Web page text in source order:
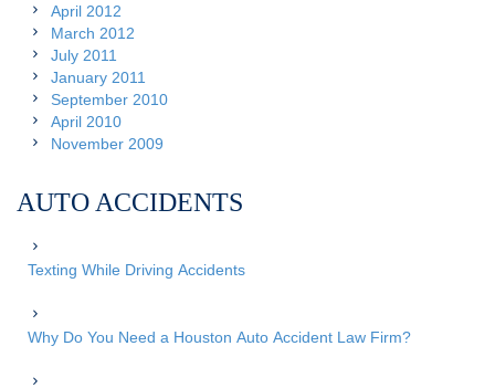
April 2012
March 2012
July 2011
January 2011
September 2010
April 2010
November 2009
AUTO ACCIDENTS
Texting While Driving Accidents
Why Do You Need a Houston Auto Accident Law Firm?